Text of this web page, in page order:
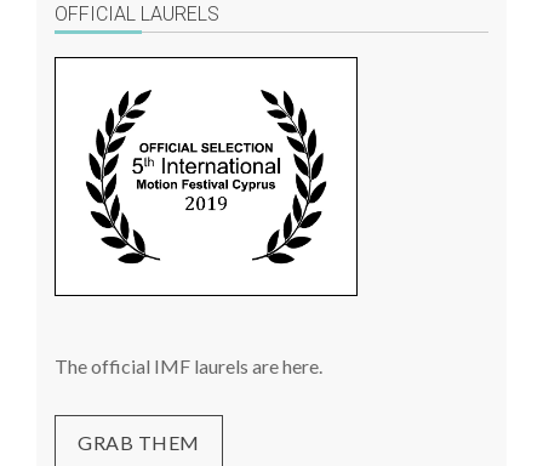
OFFICIAL LAURELS
The official IMF laurels are here.
GRAB THEM